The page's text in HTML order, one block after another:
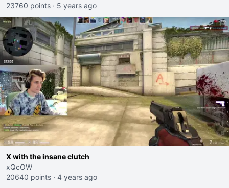
23760 points · 5 years ago
X with the insane clutch
xQcOW
20640 points · 4 years ago